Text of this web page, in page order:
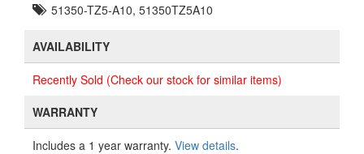
51350-TZ5-A10, 51350TZ5A10
AVAILABILITY
Recently Sold (Check our stock for similar items)
WARRANTY
Includes a 1 year warranty. View details.